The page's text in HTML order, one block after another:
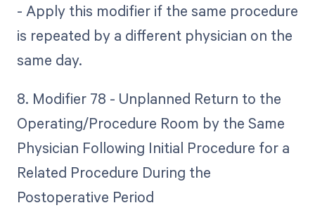
- Apply this modifier if the same procedure
is repeated by a different physician on the
same day.
8. Modifier 78 - Unplanned Return to the
Operating/Procedure Room by the Same
Physician Following Initial Procedure for a
Related Procedure During the
Postoperative Period